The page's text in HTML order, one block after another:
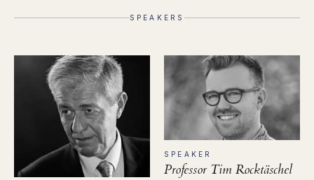
SPEAKERS
SPEAKER
Professor Tim Rocktäschel